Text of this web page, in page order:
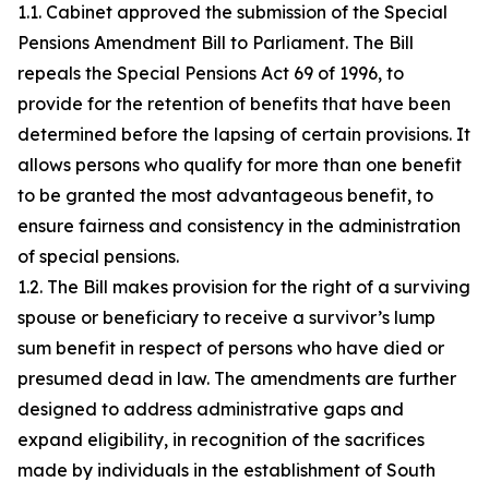
1.1. Cabinet approved the submission of the Special
Pensions Amendment Bill to Parliament. The Bill
repeals the Special Pensions Act 69 of 1996, to
provide for the retention of benefits that have been
determined before the lapsing of certain provisions. It
allows persons who qualify for more than one benefit
to be granted the most advantageous benefit, to
ensure fairness and consistency in the administration
of special pensions.
1.2. The Bill makes provision for the right of a surviving
spouse or beneficiary to receive a survivor’s lump
sum benefit in respect of persons who have died or
presumed dead in law. The amendments are further
designed to address administrative gaps and
expand eligibility, in recognition of the sacrifices
made by individuals in the establishment of South